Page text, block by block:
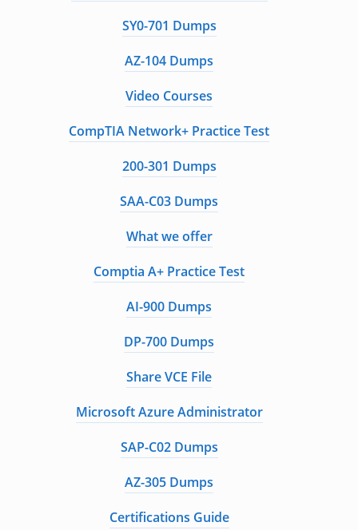
SY0-701 Dumps
AZ-104 Dumps
Video Courses
CompTIA Network+ Practice Test
200-301 Dumps
SAA-C03 Dumps
What we offer
Comptia A+ Practice Test
AI-900 Dumps
DP-700 Dumps
Share VCE File
Microsoft Azure Administrator
SAP-C02 Dumps
AZ-305 Dumps
Certifications Guide